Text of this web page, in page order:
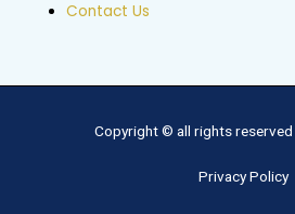
Contact Us
Copyright © all rights reserved
Privacy Policy